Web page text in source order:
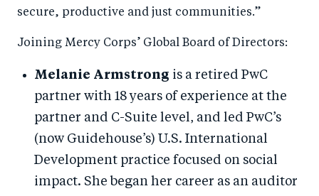
secure, productive and just communities.”
Joining Mercy Corps’ Global Board of Directors:
Melanie Armstrong is a retired PwC
partner with 18 years of experience at the
partner and C-Suite level, and led PwC’s
(now Guidehouse’s) U.S. International
Development practice focused on social
impact. She began her career as an auditor